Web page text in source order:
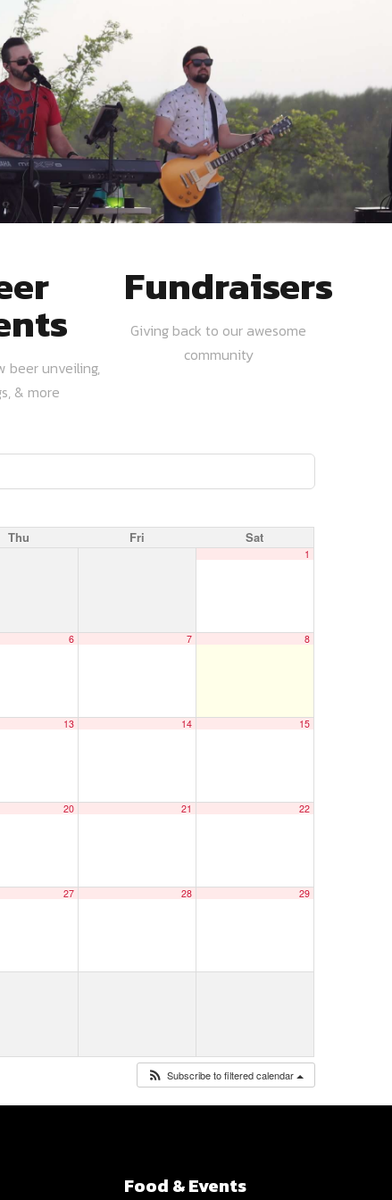
beer unveiling,
& more
Fundraisers
Giving back to our awesome
community
Thu Fri Sat
1
6 7 8
13 14 15
20 21 22
27 28 29
Subscribe to filtered calendar
Food & Events